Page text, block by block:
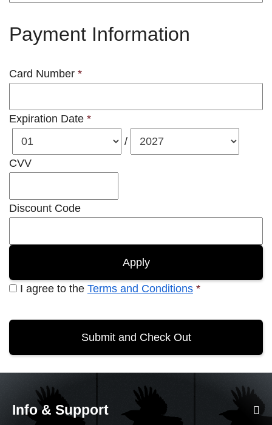
Payment Information
Card Number *
Expiration Date *
/
CVV
Discount Code
I agree to the Terms and Conditions *
Info & Support